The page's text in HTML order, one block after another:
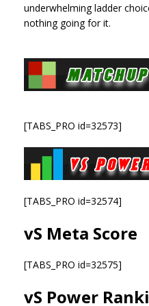
underwhelming ladder
nothing going for it.
[TABS_PRO id=32573]
[TABS_PRO id=32574]
vS Meta Score
[TABS_PRO id=32575]
vS Power